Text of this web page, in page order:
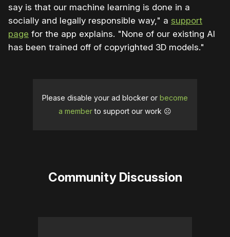
say is that our machine learning is done in a
socially and legally responsible way," a support
page for the app explains. "None of our existing AI
has been trained off of copyrighted 3D models."
Please disable your ad blocker or become
a memberto support our work ☹️
Community Discussion